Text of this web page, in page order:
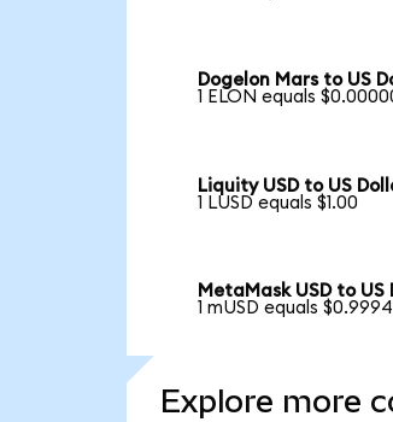
Dogelon Mars to US
1 ELON equals
Liquity USD to US
1 LUSD equals $1.00
MetaMask USD to US
1 mUSD equals $0.9994
Explore more